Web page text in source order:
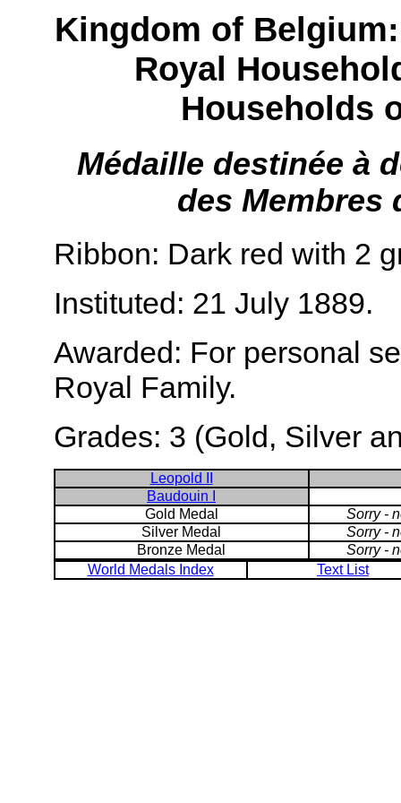
Kingdom of
Royal
Households
Médaille destinée à
des Membres
Ribbon: Dark red with 2
Instituted: 21 July 1889.
Awarded: For personal
Royal Family.
Grades: 3 (Gold, Silver
Leopold II
Baudouin I
Gold Medal
Sorry -
Silver Medal
Sorry -
Bronze Medal
Sorry -
World Medals Index
Text List